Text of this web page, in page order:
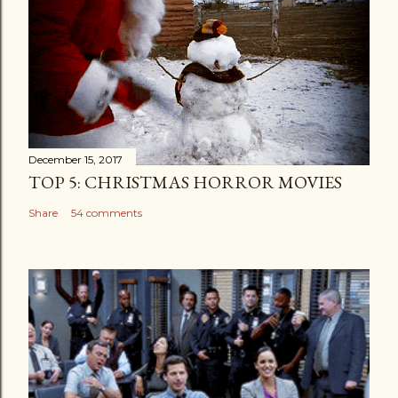
December 15, 2017
TOP 5: CHRISTMAS HORROR MOVIES
Share 54 comments